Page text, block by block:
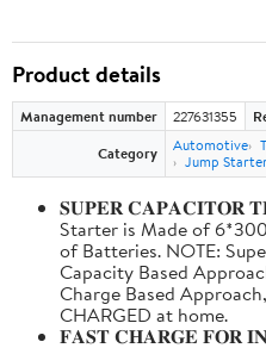
Product details
Management number 227631355
Category
Automotive
Jump
𝐒𝐔𝐏𝐄𝐑 𝐂𝐀𝐏𝐀𝐂𝐈𝐓𝐎𝐑
Starter is Made of
of Batteries. NOTE:
Capacity Based
Charge Based
CHARGED at home.
𝐅𝐀𝐒𝐓 𝐂𝐇𝐀𝐑𝐆𝐄 𝐅𝐎𝐑